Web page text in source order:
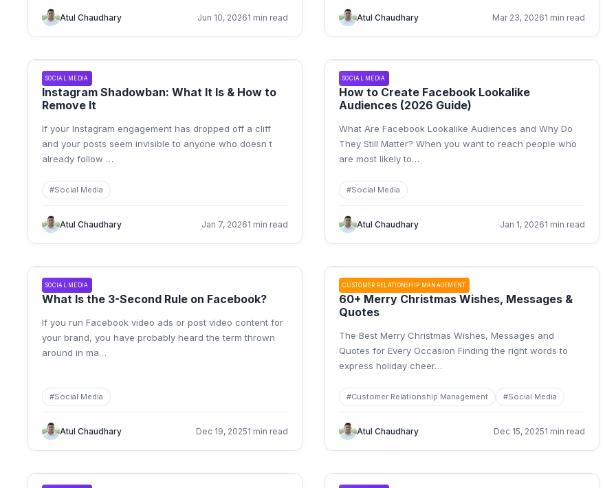
Atul Chaudhary Jun 10, 20261 min read Atul Chaudhary Mar 23, 20261 min read
SOCIAL MEDIA
Instagram Shadowban: What It Is & How to
Remove It
If your Instagram engagement has dropped off a cliff
and your posts seem invisible to anyone who doesn t
already follow …
#Social Media
Atul Chaudhary Jan 7, 20261 min read
SOCIAL MEDIA
How to Create Facebook Lookalike
Audiences (2026 Guide)
What Are Facebook Lookalike Audiences and Why Do
They Still Matter? When you want to reach people who
are most likely to…
#Social Media
Atul Chaudhary Jan 1, 20261 min read
SOCIAL MEDIA
What Is the 3-Second Rule on Facebook?
If you run Facebook video ads or post video content for
your brand, you have probably heard the term thrown
around in ma…
#Social Media
Atul Chaudhary Dec 19, 20251 min read
CUSTOMER RELATIONSHIP MANAGEMENT
60+ Merry Christmas Wishes, Messages &
Quotes
The Best Merry Christmas Wishes, Messages and
Quotes for Every Occasion Finding the right words to
express holiday cheer…
#Customer Relationship Management #Social Media
Atul Chaudhary Dec 15, 20251 min read